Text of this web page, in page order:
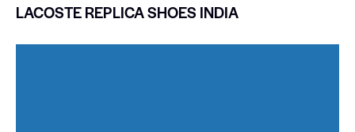
LACOSTE REPLICA SHOES INDIA